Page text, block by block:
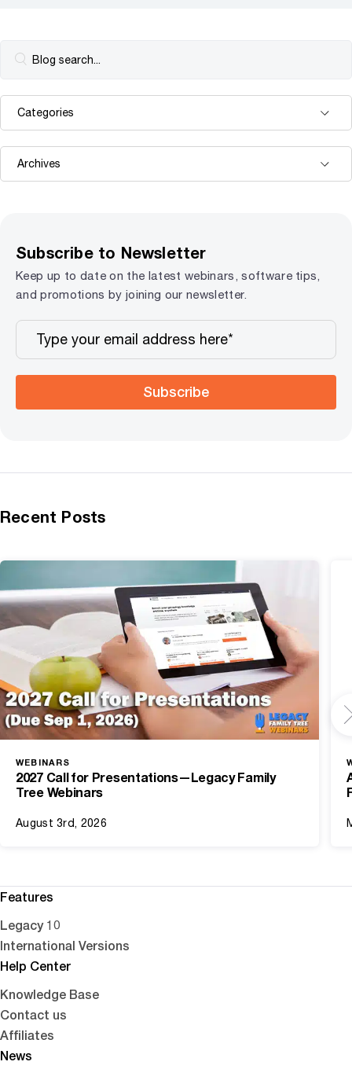
Subscribe to Newsletter
Keep up to date on the latest webinars, software tips,
and promotions by joining our newsletter.
Subscribe
Recent Posts
WEBINARS
2027 Call for Presentations—Legacy Family
Tree Webinars
August 3rd, 2026
Features
Legacy 10
International Versions
Help Center
Knowledge Base
Contact us
Affiliates
News